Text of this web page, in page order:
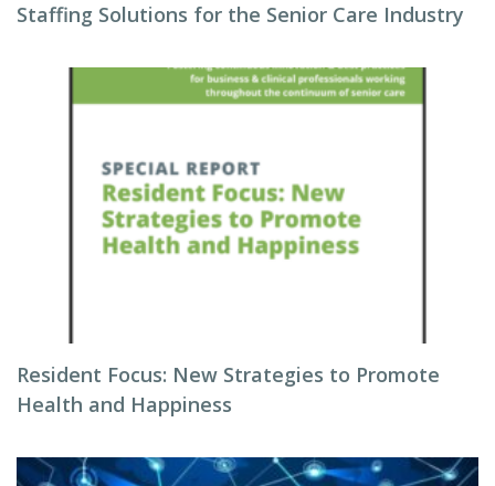
Staffing Solutions for the Senior Care Industry
Resident Focus: New Strategies to Promote
Health and Happiness